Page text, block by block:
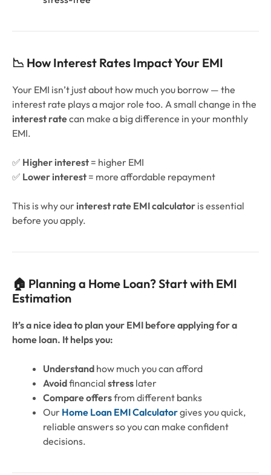
📉 How Interest Rates Impact Your EMI
Your EMI isn’t just about how much you borrow — the
interest rate plays a major role too. A small change in the
interest ratecan make a big difference in your monthly
EMI.
✅ Higher interest = higher EMI
✅ Lower interest = more affordable repayment
This is why our interest rate EMI calculator is essential
before you apply.
🏠 Planning a Home Loan? Start with EMI
Estimation
It’s a nice idea to plan your EMI before applying for a
home loan. It helps you:
Understand how much you can afford
Avoidfinancial stress later
Compare offersfrom different banks
Our Home Loan EMI Calculatorgives you quick,
reliable answers so you can make confident
decisions.